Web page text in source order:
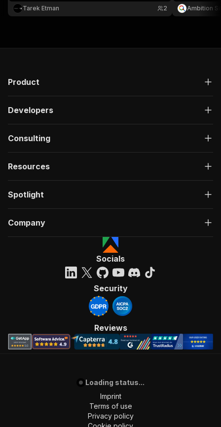
details.
Tarek Etman 2
location, and
Ambition
Product
Developers
Consulting
Resources
Spotlight
Company
Socials
Security
Reviews
Loading status...
Imprint
Terms of use
Privacy policy